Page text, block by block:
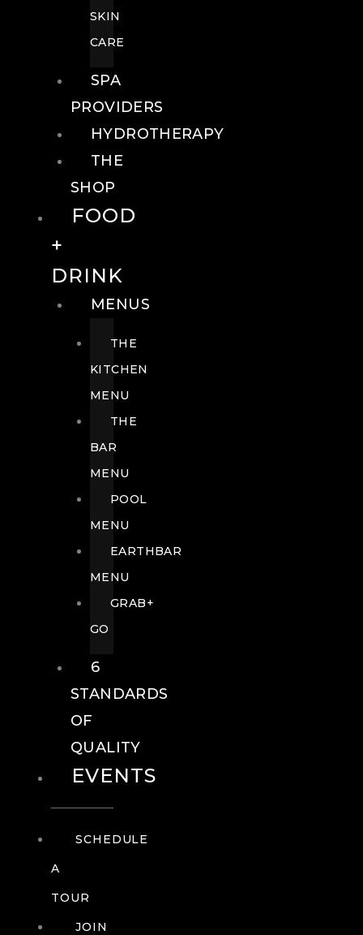
SKIN
CARE
SPA
PROVIDERS
HYDROTHERAPY
THE
SHOP
FOOD
+
DRINK
MENUS
THE
KITCHEN
MENU
THE
BAR
MENU
POOL
MENU
EARTHBAR
MENU
GRAB+
GO
6
STANDARDS
OF
QUALITY
EVENTS
SCHEDULE
A
TOUR
JOIN